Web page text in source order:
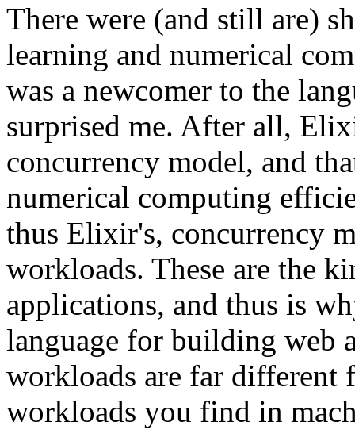
There were (and still are)
learning and numerical
was a newcomer to the
surprised me. After all,
concurrency model, and
numerical computing
thus Elixir's, concurrency
workloads. These are the
applications, and thus is
language for building web
workloads are far different
workloads you find in